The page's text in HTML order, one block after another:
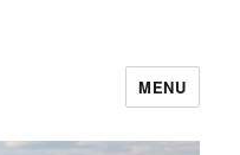
MENU